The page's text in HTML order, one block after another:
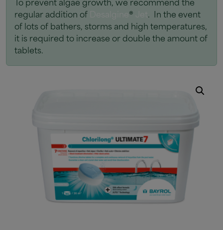
To prevent algae growth, we recommend the
regular addition of
®
. In the event
of lots of bathers, storms and high temperatures,
it is required to increase or double the amount of
tablets.